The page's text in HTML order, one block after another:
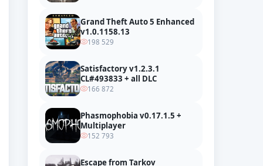
Grand Theft Auto 5 Enhanced
v1.0.1158.13
198 529
Satisfactory v1.2.3.1
CL#493833 + all DLC
166 872
Phasmophobia v0.17.1.5 +
Multiplayer
152 793
Escape from Tarkov